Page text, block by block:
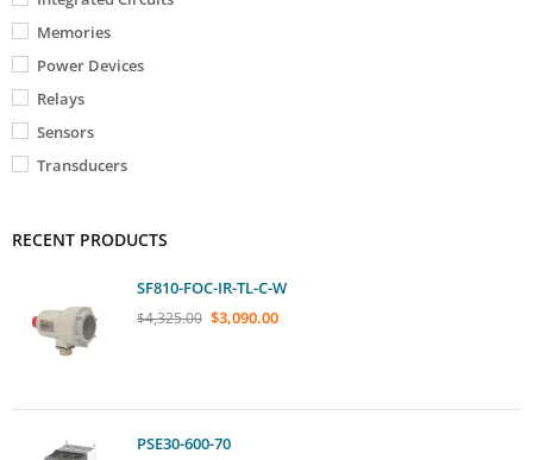
Memories
Power Devices
Relays
Sensors
Transducers
RECENT PRODUCTS
SF810-FOC-IR-TL-C-W
$4,325.00 $3,090.00
PSE30-600-70